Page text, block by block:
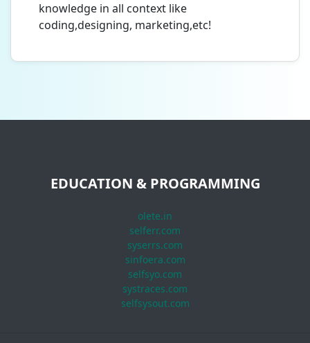
knowledge in all context like
coding,designing, marketing,etc!
EDUCATION & PROGRAMMING
olete.in
selferr.com
syserrs.com
sinfoera.com
selfsyo.com
systraces.com
selfsysout.com